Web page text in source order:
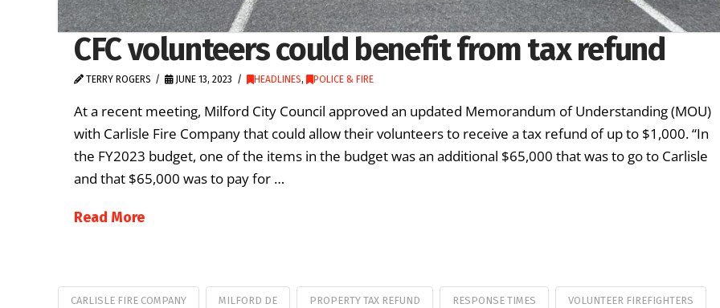
CFC volunteers could benefit from tax refund
TERRY ROGERS JUNE 13, 2023 HEADLINES, POLICE & FIRE
At a recent meeting, Milford City Council approved an updated Memorandum of Understanding (MOU)
with Carlisle Fire Company that could allow their volunteers to receive a tax refund of up to $1,000. “In
the FY2023 budget, one of the items in the budget was an additional $65,000 that was to go to Carlisle
and that $65,000 was to pay for …
Read More
CARLISLE FIRE COMPANY MILFORD DE PROPERTY TAX REFUND RESPONSE TIMES VOLUNTEER FIREFIGHTERS